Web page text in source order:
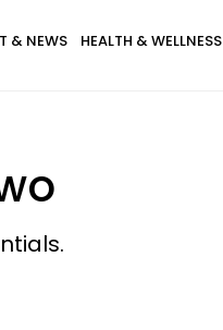
& NEWS HEALTH & WELLNESS